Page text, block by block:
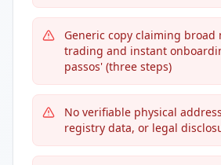
Generic copy claiming broad
trading and instant
passos' (three steps)
No verifiable physical
registry data, or legal